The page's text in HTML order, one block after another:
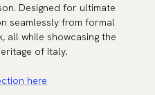
Designed for ultimate
seamlessly from formal
all while showcasing the
of Italy.
here